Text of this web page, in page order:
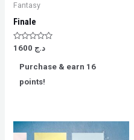
Fantasy
Finale
Rated
of
د.ج
Purchase & earn 16
points!